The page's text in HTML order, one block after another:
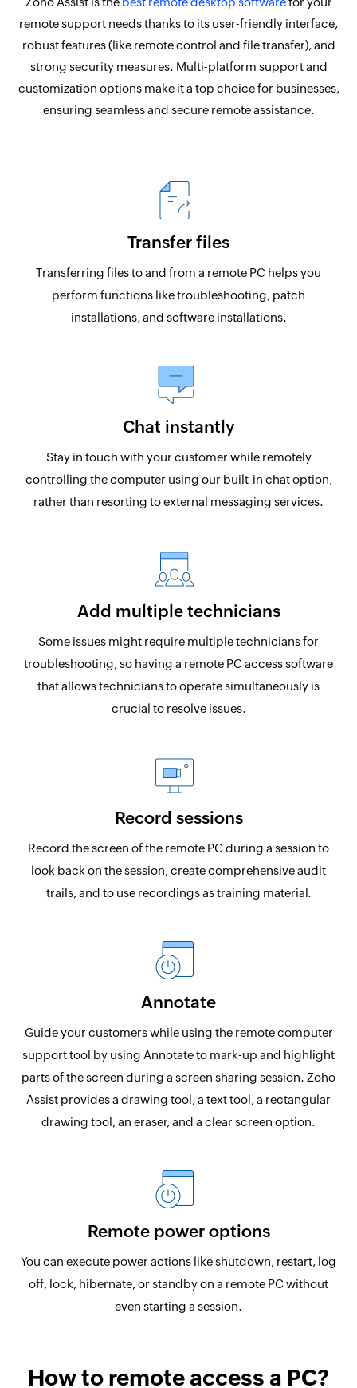
remote support needs thanks to its user-friendly interface,
robust features (like remote control and file transfer), and
strong security measures. Multi-platform support and
customization options make it a top choice for businesses,
ensuring seamless and secure remote assistance.
Transfer files
Transferring files to and from a remote PC helps you
perform functions like troubleshooting, patch
installations, and software installations.
Chat instantly
Stay in touch with your customer while remotely
controlling the computer using our built-in chat option,
rather than resorting to external messaging services.
Add multiple technicians
Some issues might require multiple technicians for
troubleshooting, so having a remote PC access software
that allows technicians to operate simultaneously is
crucial to resolve issues.
Record sessions
Record the screen of the remote PC during a session to
look back on the session, create comprehensive audit
trails, and to use recordings as training material.
Annotate
Guide your customers while using the remote computer
support tool by using Annotate to mark-up and highlight
parts of the screen during a screen sharing session. Zoho
Assist provides a drawing tool, a text tool, a rectangular
drawing tool, an eraser, and a clear screen option.
Remote power options
You can execute power actions like shutdown, restart, log
off, lock, hibernate, or standby on a remote PC without
even starting a session.
How to remote access a PC?